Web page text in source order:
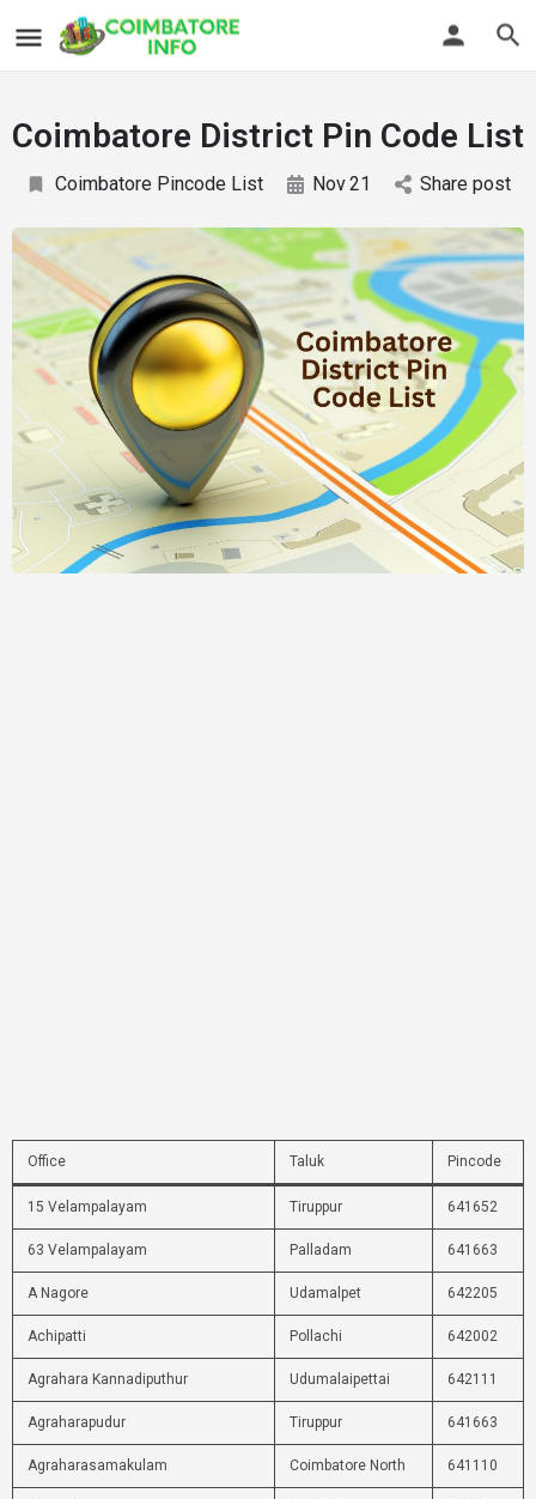
Coimbatore District Pin Code List
Coimbatore Pincode List Nov21 Share post
Office Taluk Pincode
15 Velampalayam Tiruppur 641652
63 Velampalayam Palladam 641663
A Nagore Udamalpet 642205
Achipatti Pollachi 642002
Agrahara Kannadiputhur Udumalaipettai 642111
Agraharapudur Tiruppur 641663
Agraharasamakulam Coimbatore North 641110